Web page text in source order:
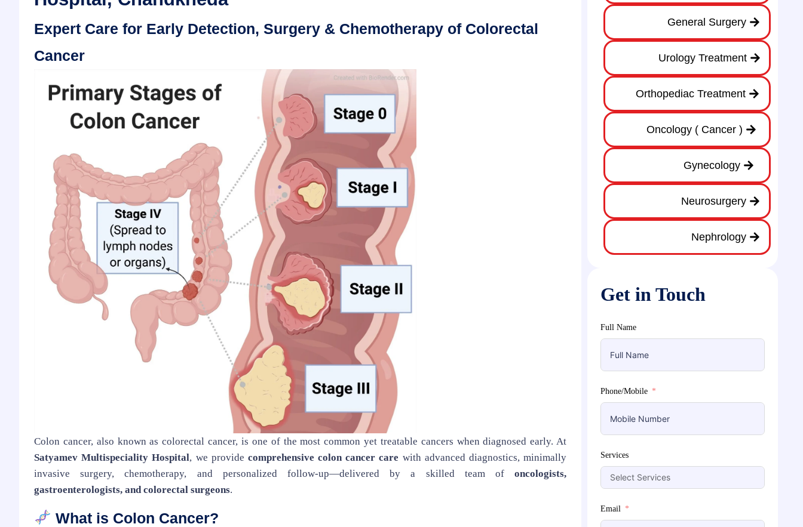
Expert Care for Early Detection, Surgery & Chemotherapy of Colorectal
Cancer
Colon cancer, also known as colorectal cancer, is one of the most common yet treatable cancers when diagnosed early. At
Satyamev Multispeciality Hospital, we provide comprehensive colon cancer care with advanced diagnostics, minimally
invasive surgery, chemotherapy, and personalized follow-up—delivered by a skilled team ofoncologists,
gastroenterologists, and colorectal surgeons.
What is Colon Cancer?
General Surgery
Urology Treatment
Orthopediac Treatment
Oncology ( Cancer )
Gynecology
Neurosurgery
Nephrology
Get in Touch
Full Name
Phone/Mobile
Services
Email